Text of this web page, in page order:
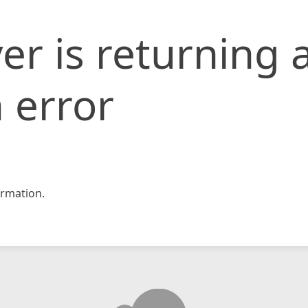
is returning
error